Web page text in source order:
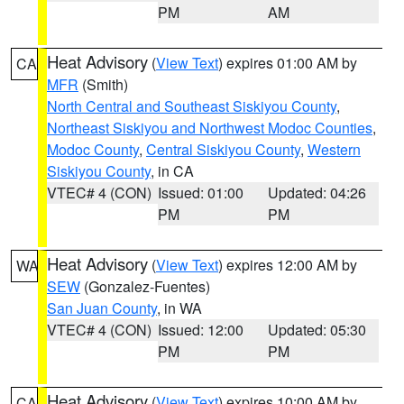
PM
AM
CA Heat Advisory (View Text) expires 01:00 AM by
MFR (Smith)
North Central and Southeast Siskiyou County,
Northeast Siskiyou and Northwest Modoc Counties,
Modoc County, Central Siskiyou County, Western
Siskiyou County, in CA
VTEC# 4 (CON) Issued: 01:00
PM
Updated: 04:26
PM
WA Heat Advisory (View Text) expires 12:00 AM by
SEW (Gonzalez-Fuentes)
San Juan County, in WA
VTEC# 4 (CON) Issued: 12:00
PM
Updated: 05:30
PM